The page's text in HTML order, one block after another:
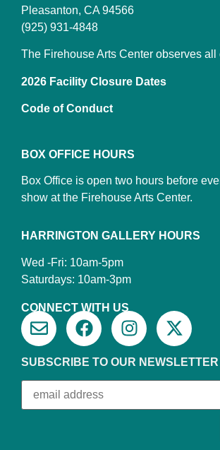
Pleasanton, CA 94566
(925) 931-4848
The Firehouse Arts Center observes all
2026 Facility Closure Dates
Code of Conduct
BOX OFFICE HOURS
Box Office is open two hours before
show at the Firehouse Arts Center.
HARRINGTON GALLERY HOURS
Wed -Fri: 10am-5pm
Saturdays: 10am-3pm
CONNECT WITH US
SUBSCRIBE TO OUR NEWSLETTER